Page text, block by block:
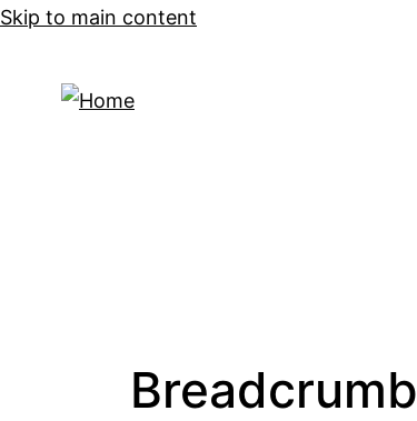
Skip to main content
Breadcrumb